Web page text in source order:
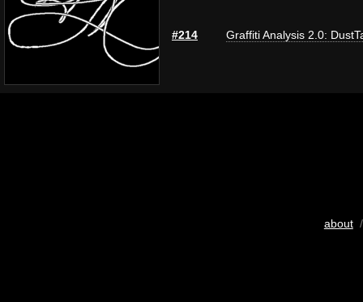
#214 Graffiti Analysis 2.0:
about